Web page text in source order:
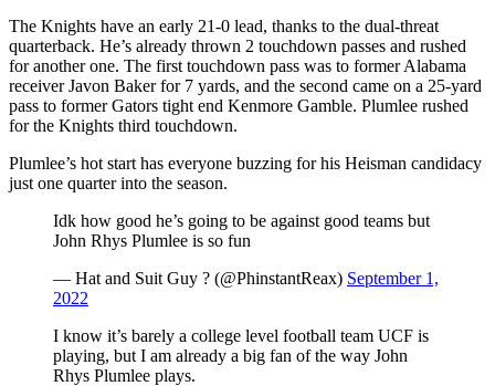
The Knights have an early 21-0 lead, thanks to the dual-threat
quarterback. He’s already thrown 2 touchdown passes and rushed
for another one. The first touchdown pass was to former Alabama
receiver Javon Baker for 7 yards, and the second came on a 25-yard
pass to former Gators tight end Kenmore Gamble. Plumlee rushed
for the Knights third touchdown.
Plumlee’s hot start has everyone buzzing for his Heisman candidacy
just one quarter into the season.
Idk how good he’s going to be against good teams but
John Rhys Plumlee is so fun
— Hat and Suit Guy ? (@PhinstantReax) September 1,
2022
I know it’s barely a college level football team UCF is
playing, but I am already a big fan of the way John
Rhys Plumlee plays.